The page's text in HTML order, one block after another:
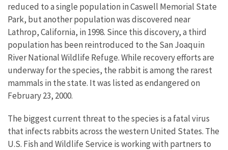
reduced to a single population in Caswell Memorial State
Park, but another population was discovered near
Lathrop, California, in 1998. Since this discovery, a third
population has been reintroduced to the San Joaquin
River National Wildlife Refuge. While recovery efforts are
underway for the species, the rabbit is among the rarest
mammals in the state. It was listed as endangered on
February 23, 2000.
The biggest current threat to the species is a fatal virus
that infects rabbits across the western United States. The
U.S. Fish and Wildlife Service is working with partners to